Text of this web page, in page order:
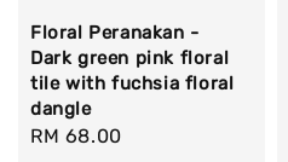
Floral Peranakan -
Dark green pink floral
tile with fuchsia floral
dangle
Regular
RM 68.00